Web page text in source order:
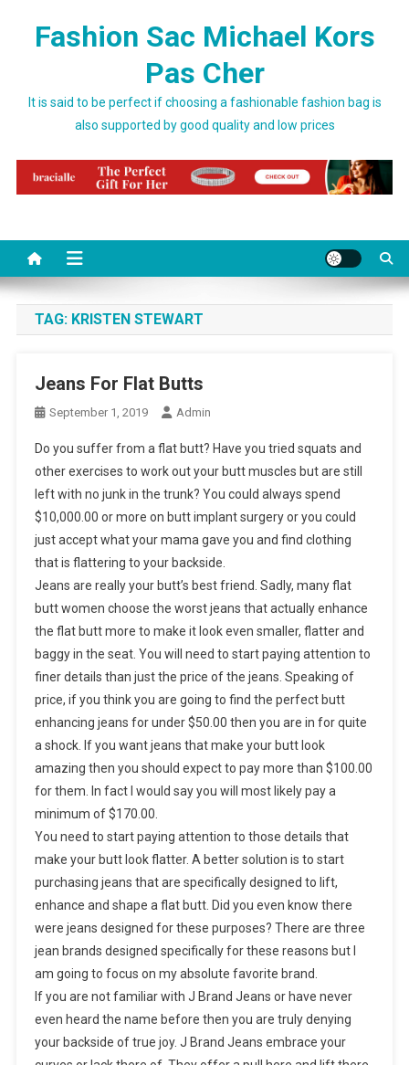
Fashion Sac Michael Kors
Pas Cher
It is said to be perfect if choosing a fashionable fashion bag is
also supported by good quality and low prices
TAG: KRISTEN STEWART
Jeans For Flat Butts
September 1, 2019 Admin
Do you suffer from a flat butt? Have you tried squats and
other exercises to work out your butt muscles but are still
left with no junk in the trunk? You could always spend
$10,000.00 or more on butt implant surgery or you could
just accept what your mama gave you and find clothing
that is flattering to your backside.
Jeans are really your butt’s best friend. Sadly, many flat
butt women choose the worst jeans that actually enhance
the flat butt more to make it look even smaller, flatter and
baggy in the seat. You will need to start paying attention to
finer details than just the price of the jeans. Speaking of
price, if you think you are going to find the perfect butt
enhancing jeans for under $50.00 then you are in for quite
a shock. If you want jeans that make your butt look
amazing then you should expect to pay more than $100.00
for them. In fact I would say you will most likely pay a
minimum of $170.00.
You need to start paying attention to those details that
make your butt look flatter. A better solution is to start
purchasing jeans that are specifically designed to lift,
enhance and shape a flat butt. Did you even know there
were jeans designed for these purposes? There are three
jean brands designed specifically for these reasons but I
am going to focus on my absolute favorite brand.
If you are not familiar with J Brand Jeans or have never
even heard the name before then you are truly denying
your backside of true joy. J Brand Jeans embrace your